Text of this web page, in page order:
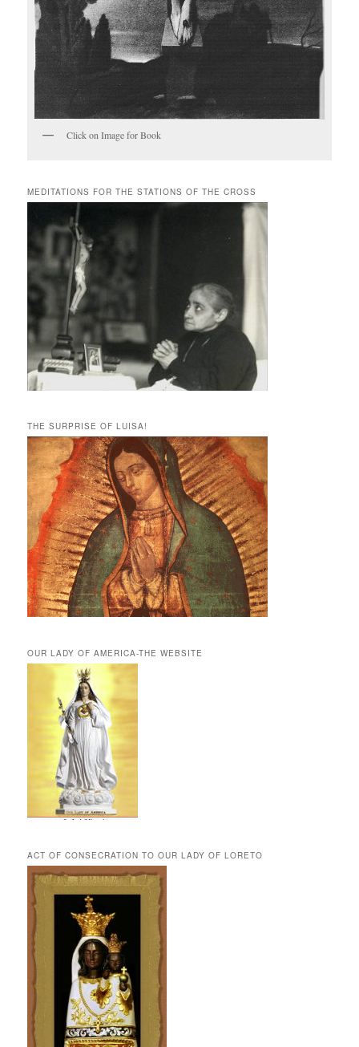
Click on Image for Book
MEDITATIONS FOR THE STATIONS OF THE CROSS
THE SURPRISE OF LUISA!
OUR LADY OF AMERICA-THE WEBSITE
ACT OF CONSECRATION TO OUR LADY OF LORETO